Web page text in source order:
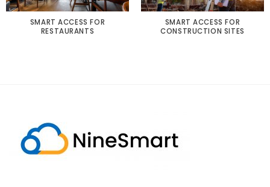
SMART ACCESS FOR
RESTAURANTS
SMART ACCESS FOR
CONSTRUCTION SITES